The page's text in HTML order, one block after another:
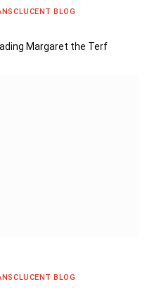
BLOG
Margaret the Terf
BLOG